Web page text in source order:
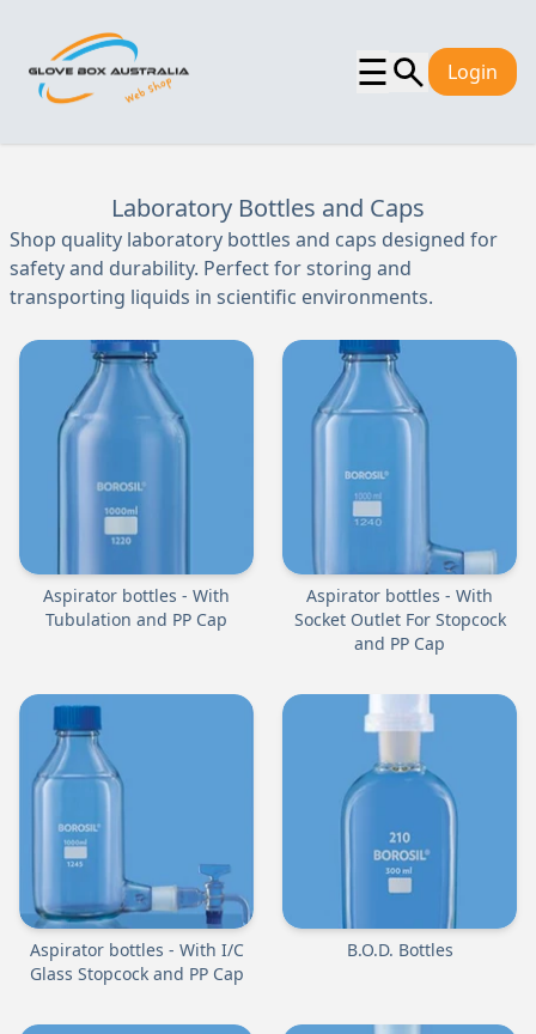
☰ Login
Laboratory Bottles and Caps
Shop quality laboratory bottles and caps designed for
safety and durability. Perfect for storing and
transporting liquids in scientific environments.
Aspirator bottles - With
Tubulation and PP Cap
Aspirator bottles - With
Socket Outlet For Stopcock
and PP Cap
Aspirator bottles - With I/C
Glass Stopcock and PP Cap
B.O.D. Bottles